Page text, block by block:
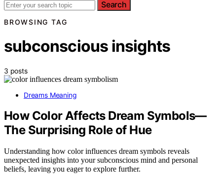
Search
BROWSING TAG
subconscious insights
3 posts
Dreams Meaning
How Color Affects Dream Symbols—
The Surprising Role of Hue
Understanding how color influences dream symbols reveals
unexpected insights into your subconscious mind and personal
beliefs, leaving you eager to explore further.